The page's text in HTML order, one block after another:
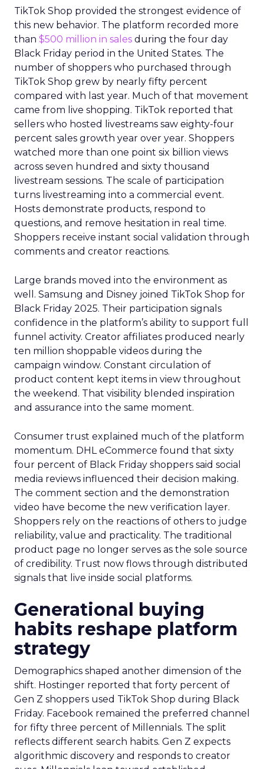
TikTok Shop provided the strongest evidence of
this new behavior. The platform recorded more
than $500 million in sales during the four day
Black Friday period in the United States. The
number of shoppers who purchased through
TikTok Shop grew by nearly fifty percent
compared with last year. Much of that movement
came from live shopping. TikTok reported that
sellers who hosted livestreams saw eighty-four
percent sales growth year over year. Shoppers
watched more than one point six billion views
across seven hundred and sixty thousand
livestream sessions. The scale of participation
turns livestreaming into a commercial event.
Hosts demonstrate products, respond to
questions, and remove hesitation in real time.
Shoppers receive instant social validation through
comments and creator reactions.
Large brands moved into the environment as
well. Samsung and Disney joined TikTok Shop for
Black Friday 2025. Their participation signals
confidence in the platform’s ability to support full
funnel activity. Creator affiliates produced nearly
ten million shoppable videos during the
campaign window. Constant circulation of
product content kept items in view throughout
the weekend. That visibility blended inspiration
and assurance into the same moment.
Consumer trust explained much of the platform
momentum. DHL eCommerce found that sixty
four percent of Black Friday shoppers said social
media reviews influenced their decision making.
The comment section and the demonstration
video have become the new verification layer.
Shoppers rely on the reactions of others to judge
reliability, value and practicality. The traditional
product page no longer serves as the sole source
of credibility. Trust now flows through distributed
signals that live inside social platforms.
Generational buying
habits reshape platform
strategy
Demographics shaped another dimension of the
shift. Hostinger reported that forty percent of
Gen Z shoppers used TikTok Shop during Black
Friday. Facebook remained the preferred channel
for fifty three percent of Millennials. The split
reflects different search habits. Gen Z expects
algorithmic discovery and responds to creator